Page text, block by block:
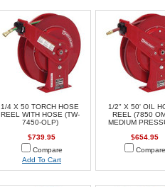
1/4 X 50 TORCH HOSE
REEL WITH HOSE (TW-
7450-OLP)
$739.95
Compare
Add To Cart
1/2" X 50' OIL
REEL (7850
MEDIUM
$654.95
Compare